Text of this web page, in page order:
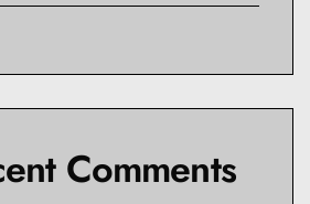
Comments